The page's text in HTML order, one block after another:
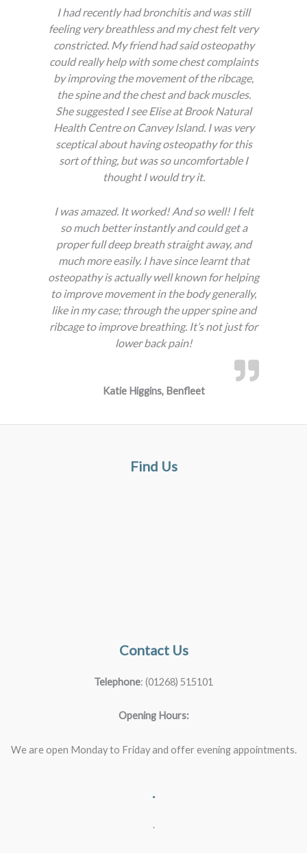
I had recently had bronchitis and was still
feeling very breathless and my chest felt very
constricted. My friend had said osteopathy
could really help with some chest complaints
by improving the movement of the ribcage,
the spine and the chest and back muscles.
She suggested I see Elise at Brook Natural
Health Centre on Canvey Island. I was very
sceptical about having osteopathy for this
sort of thing, but was so uncomfortable I
thought I would try it.
I was amazed. It worked! And so well! I felt
so much better instantly and could get a
proper full deep breath straight away, and
much more easily. I have since learnt that
osteopathy is actually well known for helping
to improve movement in the body generally,
like in my case; through the upper spine and
ribcage to improve breathing. It’s not just for
lower back pain!
Katie Higgins, Benfleet
Find Us
Contact Us
Telephone: (01268) 515101
Opening Hours:
We are open Monday to Friday and offer evening appointments.
.
.